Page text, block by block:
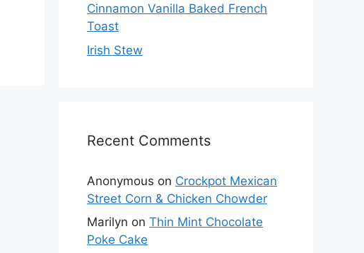
Cinnamon Vanilla Baked French
Toast
Irish Stew
Recent Comments
Anonymous on Crockpot Mexican
Street Corn & Chicken Chowder
Marilyn on Thin Mint Chocolate
Poke Cake